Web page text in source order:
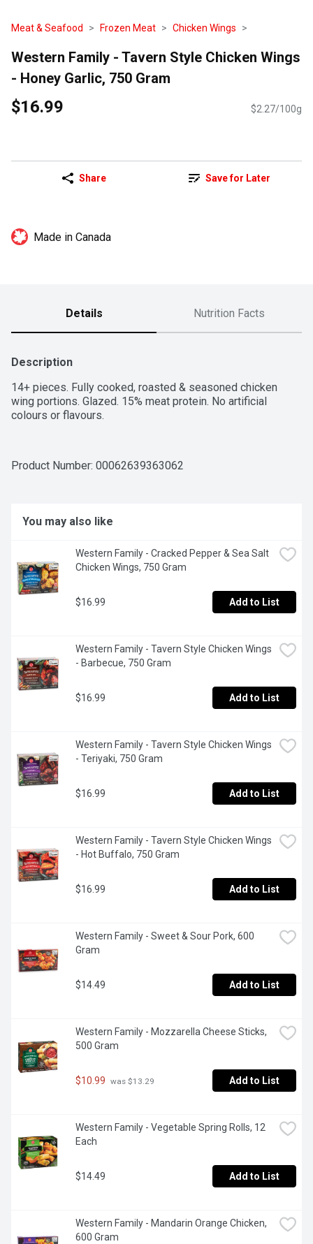
Meat & Seafood Frozen Meat Chicken Wings
Western Family - Tavern Style Chicken Wings
- Honey Garlic, 750 Gram
$16.99 $2.27/100g
Share Save for Later
Made in Canada
Details Nutrition Facts
Description
14+ pieces. Fully cooked, roasted & seasoned chicken
wing portions. Glazed. 15% meat protein. No artificial
colours or flavours.
Product Number: 00062639363062
You may also like
Western Family - Cracked Pepper & Sea Salt
Chicken Wings, 750 Gram
$16.99 Add to List
Western Family - Tavern Style Chicken Wings
- Barbecue, 750 Gram
$16.99 Add to List
Western Family - Tavern Style Chicken Wings
- Teriyaki, 750 Gram
$16.99 Add to List
Western Family - Tavern Style Chicken Wings
- Hot Buffalo, 750 Gram
$16.99 Add to List
Western Family - Sweet & Sour Pork, 600
Gram
$14.49 Add to List
Western Family - Mozzarella Cheese Sticks,
500 Gram
$10.99 was $13.29 Add to List
Western Family - Vegetable Spring Rolls, 12
Each
$14.49 Add to List
Western Family - Mandarin Orange Chicken,
600 Gram